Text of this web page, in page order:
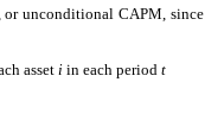
unconditional CAPM, since
asset i in each period t